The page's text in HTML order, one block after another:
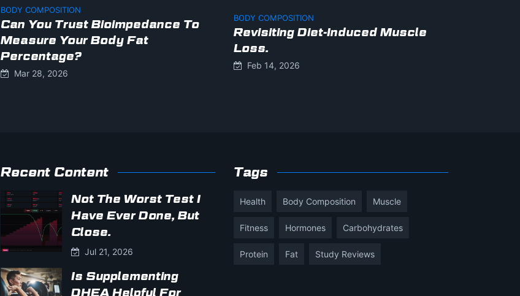
BODY COMPOSITION
Can You Trust Bioimpedance To
Measure Your Body Fat
Percentage?
Mar 28, 2026
BODY COMPOSITION
Revisiting Diet-Induced Muscle
Loss.
Feb 14, 2026
Recent Content
Not The Worst Test I
Have Ever Done, But
Close.
Jul 21, 2026
Is Supplementing
DHEA Helpful For
Tags
Health Body Composition Muscle
Fitness Hormones Carbohydrates
Protein Fat Study Reviews